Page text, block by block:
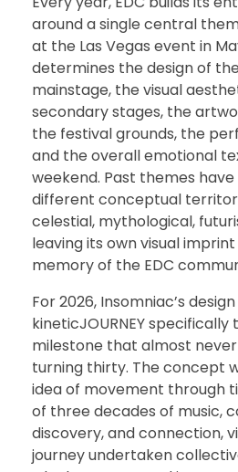
around a single central
at the Las Vegas event in
determines the design of
mainstage, the visual
secondary stages, the
the festival grounds, the
and the overall emotional
weekend. Past themes
different conceptual
celestial, mythological,
leaving its own visual
memory of the EDC
For 2026, Insomniac’s
kineticJOURNEY specifically
milestone that almost
turning thirty. The concept
idea of movement through
of three decades of music,
discovery, and connection,
journey undertaken